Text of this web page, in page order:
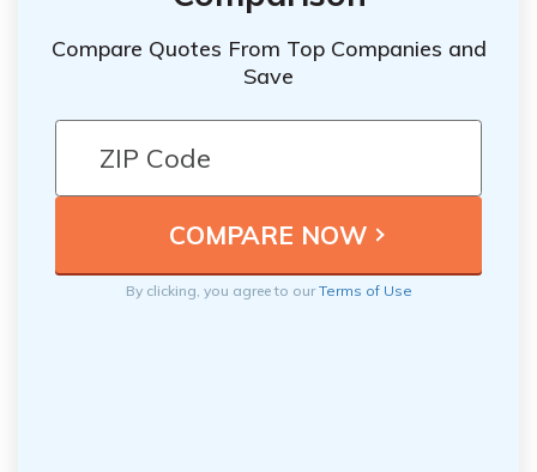
Compare Quotes From Top Companies and
Save
By clicking, you agree to ourTerms of Use